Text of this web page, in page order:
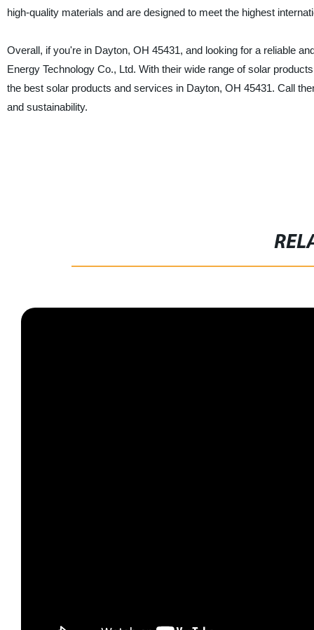
high-quality materials and are designed to meet the highest
Overall, if you're in Dayton, OH 45431, and looking for a reliable
Energy Technology Co., Ltd. With their wide range of solar
the best solar products and services in Dayton, OH 45431. Call
and sustainability.